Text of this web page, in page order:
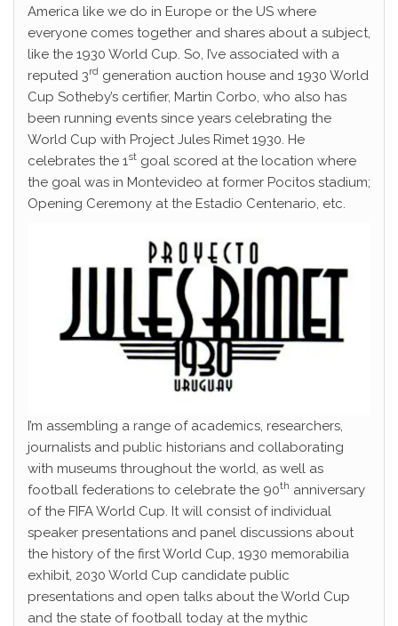
America like we do in Europe or the US where
everyone comes together and shares about a subject,
like the 1930 World Cup. So, I’ve associated with a
reputed 3rd generation auction house and 1930 World
Cup Sotheby’s certifier, Martin Corbo, who also has
been running events since years celebrating the
World Cup with Project Jules Rimet 1930. He
celebrates the 1st goal scored at the location where
the goal was in Montevideo at former Pocitos stadium;
Opening Ceremony at the Estadio Centenario, etc.
I’m assembling a range of academics, researchers,
journalists and public historians and collaborating
with museums throughout the world, as well as
football federations to celebrate the 90th anniversary
of the FIFA World Cup. It will consist of individual
speaker presentations and panel discussions about
the history of the first World Cup, 1930 memorabilia
exhibit, 2030 World Cup candidate public
presentations and open talks about the World Cup
and the state of football today at the mythic